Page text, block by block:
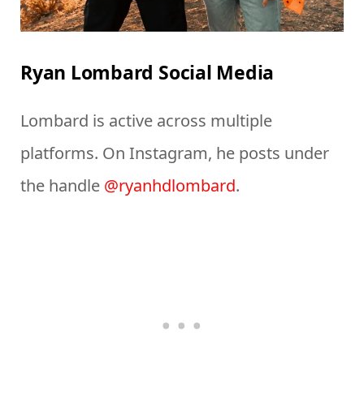
Ryan Lombard Social Media
Lombard is active across multiple
platforms. On Instagram, he posts under
the handle @ryanhdlombard.